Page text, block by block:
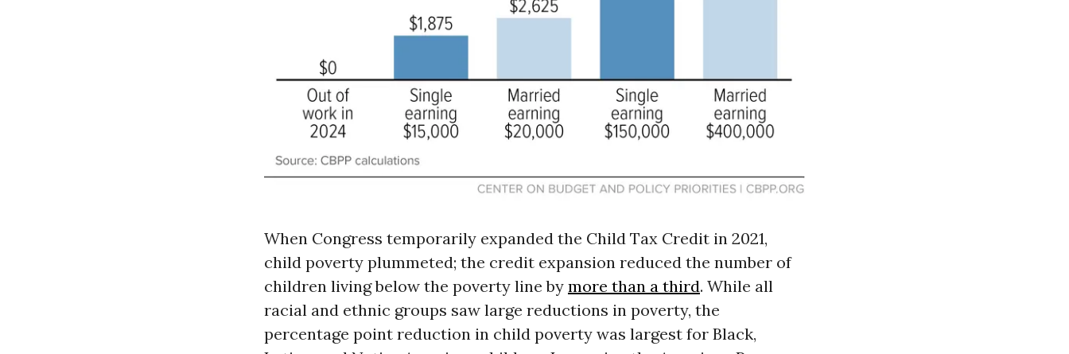
When Congress temporarily expanded the Child Tax Credit in 2021,
child poverty plummeted; the credit expansion reduced the number of
children living below the poverty line by more than a third. While all
racial and ethnic groups saw large reductions in poverty, the
percentage point reduction in child poverty was largest for Black,